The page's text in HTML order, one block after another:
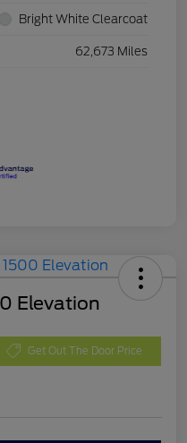
Bright White Clearcoat
62,673 Miles
Elevation
Get Out The Door Price